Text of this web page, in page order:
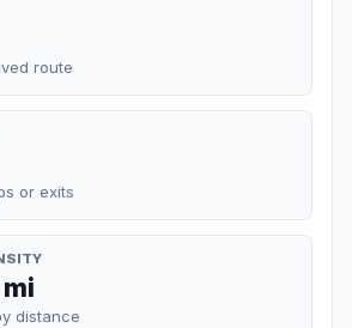
route
or exits
distance